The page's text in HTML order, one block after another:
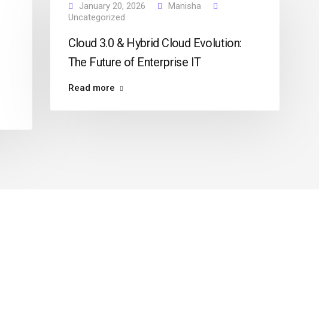
January 20, 2026
Manisha
Uncategorized
Cloud 3.0 & Hybrid Cloud Evolution:
The Future of Enterprise IT
Read more